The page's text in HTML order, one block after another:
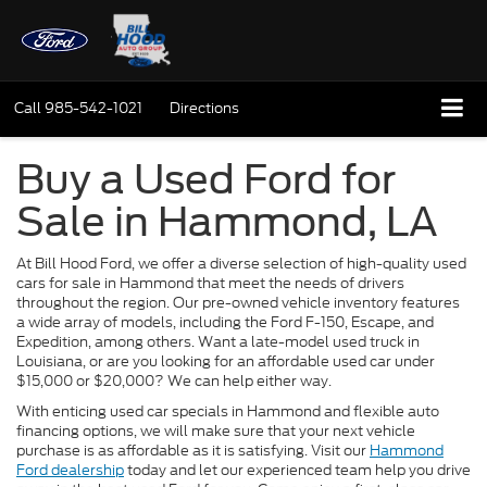
Call985-542-1021 Directions
Buy a Used Ford for
Sale in Hammond, LA
At Bill Hood Ford, we offer a diverse selection of high-quality used
cars for sale in Hammond that meet the needs of drivers
throughout the region. Our pre-owned vehicle inventory features
a wide array of models, including the Ford F-150, Escape, and
Expedition, among others. Want a late-model used truck in
Louisiana, or are you looking for an affordable used car under
$15,000 or $20,000? We can help either way.
With enticing used car specials in Hammond and flexible auto
financing options, we will make sure that your next vehicle
purchase is as affordable as it is satisfying. Visit our Hammond
Ford dealershiptoday and let our experienced team help you drive